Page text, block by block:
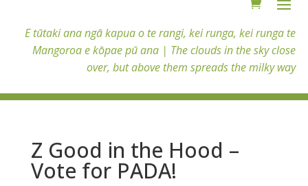
E tūtaki ana ngā kapua o te rangi, kei runga, kei runga te
Mangoroa e kōpae pū ana | The clouds in the sky close
over, but above them spreads the milky way
Z Good in the Hood –
Vote for PADA!